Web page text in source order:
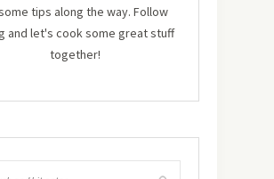
tips along the way. Follow
and let's cook some great stuff
together!